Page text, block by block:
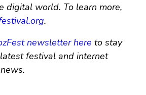
digital world. To learn more,
.
newsletter here to stay
festival and internet